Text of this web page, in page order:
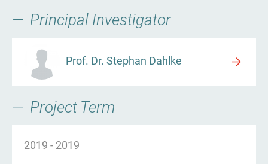
Principal Investigator
Prof. Dr. Stephan Dahlke
Project Term
2019 - 2019